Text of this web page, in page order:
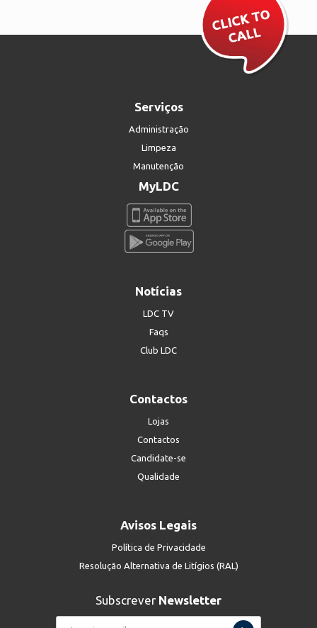
Serviços
Administração
Limpeza
Manutenção
MyLDC
Notícias
LDC TV
Faqs
Club LDC
Contactos
Lojas
Contactos
Candidate-se
Qualidade
Avisos Legais
Política de Privacidade
Resolução Alternativa de Litígios (RAL)
Subscrever Newsletter